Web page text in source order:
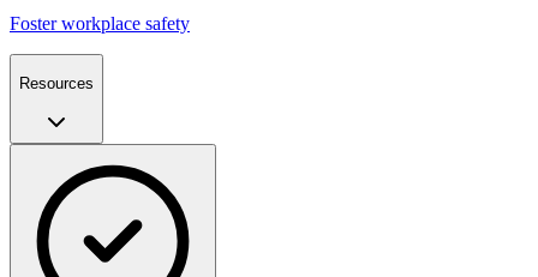
Foster workplace safety
Resources